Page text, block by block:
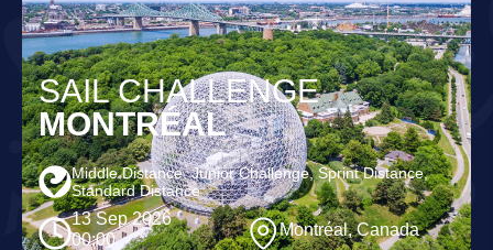
SAIL CHALLENGE
MONTRÉAL
Middle Distance, Junior Challenge, Sprint Distance,
Standard Distance
13 Sep 2026
00:00
Montréal, Canada